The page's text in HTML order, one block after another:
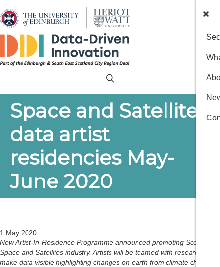
Space and Satellites:
data artist
residencies May-
June 2020
1 May 2020
New Artist-In-Residence Programme announced promoting Scotland’s
Space and Satellites industry. Artists will be teamed with researchers to
make data visible highlighting changes on earth from climate change